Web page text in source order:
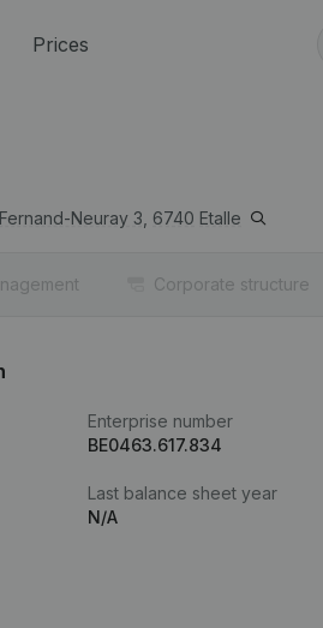
Prices
Neuray 3, 6740 Etalle
Corporate structure
Enterprise number
BE0463.617.834
Last balance sheet year
N/A